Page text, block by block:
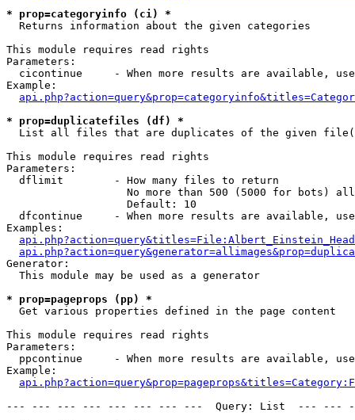
* prop=categoryinfo (ci) *
Returns information about the given categories
This module requires read rights
Parameters:
cicontinue     - When more results are available,
Example:
* prop=duplicatefiles (df) *
List all files that are duplicates of the given
This module requires read rights
Parameters:
  dflimit        - How many files to return
No more than 500 (5000 for bots)
                   Default: 10
dfcontinue     - When more results are available,
Examples:
Generator:
  This module may be used as a generator
* prop=pageprops (pp) *
Get various properties defined in the page content
This module requires read rights
Parameters:
ppcontinue     - When more results are available,
Example:
--- --- --- --- --- --- --- ---  Query: List  ---